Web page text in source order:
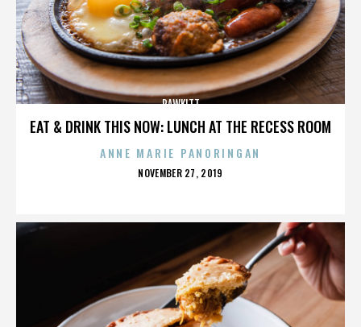
EAT & DRINK THIS NOW: LUNCH AT THE RECESS ROOM
RAWKITT
ANNE MARIE PANORINGAN
POSTED
NOVEMBER 27, 2019